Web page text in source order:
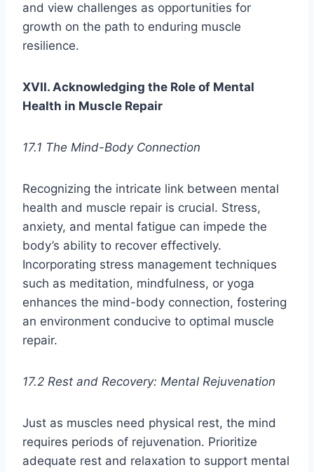
and view challenges as opportunities for
growth on the path to enduring muscle
resilience.
XVII. Acknowledging the Role of Mental
Health in Muscle Repair
17.1 The Mind-Body Connection
Recognizing the intricate link between mental
health and muscle repair is crucial. Stress,
anxiety, and mental fatigue can impede the
body’s ability to recover effectively.
Incorporating stress management techniques
such as meditation, mindfulness, or yoga
enhances the mind-body connection, fostering
an environment conducive to optimal muscle
repair.
17.2 Rest and Recovery: Mental Rejuvenation
Just as muscles need physical rest, the mind
requires periods of rejuvenation. Prioritize
adequate rest and relaxation to support mental